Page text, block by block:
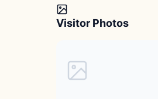
Visitor Photos